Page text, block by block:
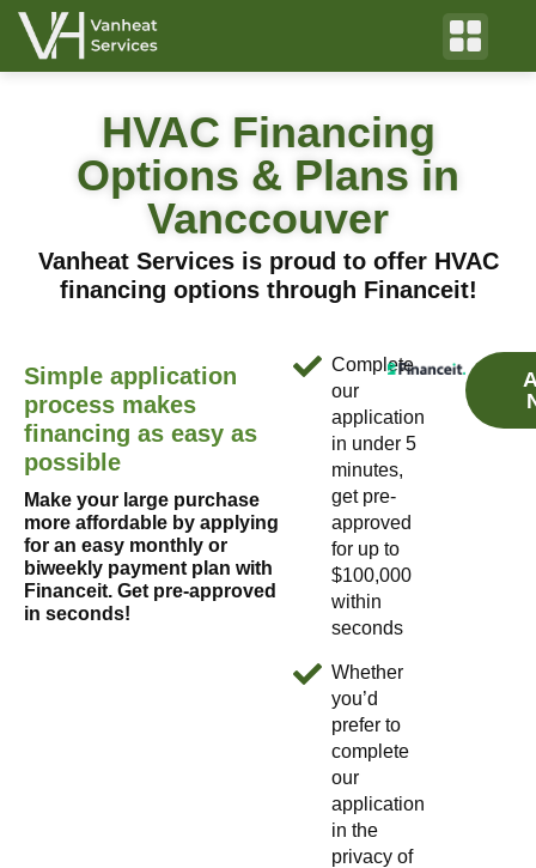
HVAC Financing
Options & Plans in
Vanccouver
Vanheat Services is proud to offer HVAC
financing options through Financeit!
Simple application
process makes
financing as easy as
possible
Make your large purchase
more affordable by applying
for an easy monthly or
biweekly payment plan with
Financeit. Get pre-approved
in seconds!
Complete
our
application
in under 5
minutes,
get pre-
approved
for up to
$100,000
within
seconds
Whether
you’d
prefer to
complete
our
application
in the
privacy of